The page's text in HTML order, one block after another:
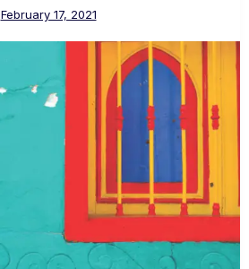
February 17, 2021